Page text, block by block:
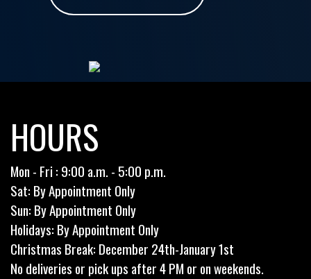
HOURS
Mon - Fri : 9:00 a.m. - 5:00 p.m.
Sat: By Appointment Only
Sun: By Appointment Only
Holidays: By Appointment Only
Christmas Break: December 24th-January 1st
No deliveries or pick ups after 4 PM or on weekends.